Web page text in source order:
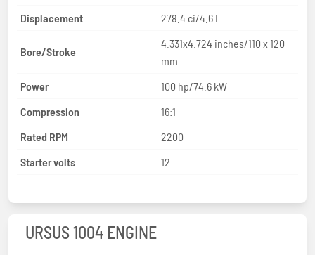
Displacement
278.4 ci/4.6 L
Bore/Stroke
4.331x4.724 inches/110 x 120
mm
Power
100 hp/74.6 kW
Compression
16:1
Rated RPM
2200
Starter volts
12
URSUS 1004 ENGINE